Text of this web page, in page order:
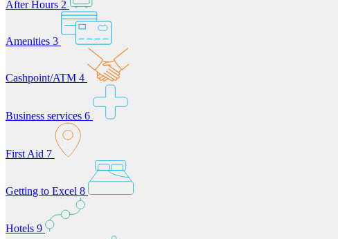
After Hours 2
Amenities 3
Cashpoint/ATM 4
Business services 6
First Aid 7
Getting to Excel 8
Hotels 9